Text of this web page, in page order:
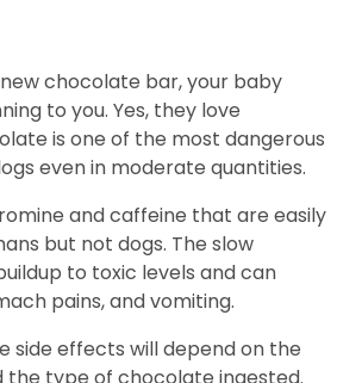
chocolate bar, your baby
to you. Yes, they love
is one of the most dangerous
even in moderate quantities.
and caffeine that are easily
but not dogs. The slow
to toxic levels and can
pains, and vomiting.
side effects will depend on the